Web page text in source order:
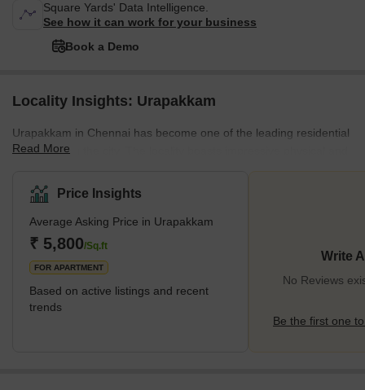
Square Yards' Data Intelligence.
See how it can work for your business
Book a Demo
Locality Insights: Urapakkam
Urapakkam in Chennai has become one of the leading residential
complexes in the city. The locality boasts impressive physical and
areas and cities. The locality of Urapakkam is situated in the
Chengalpet Taluk, belonging to the Kancheepuram district.
Therefore, it is regarded as the gateway to Southern Chennai.
The area of Urapakkam in Chennai is one of the fastest-growing
localities due to the presence of
Read More
Price Insights
Average Asking Price in Urapakkam
₹ 5,800/Sq.ft
FOR APARTMENT
Based on active listings and recent
trends
Write
No Reviews
Be the first one